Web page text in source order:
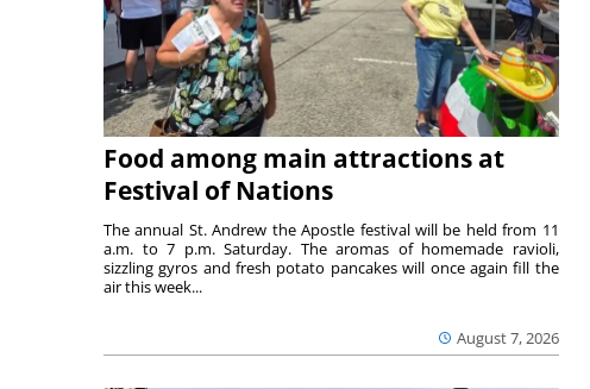
Food among main attractions at
Festival of Nations
August 7, 2026
The annual St. Andrew the Apostle festival will be held from 11
a.m. to 7 p.m. Saturday. The aromas of homemade ravioli,
sizzling gyros and fresh potato pancakes will once again fill the
air this week...